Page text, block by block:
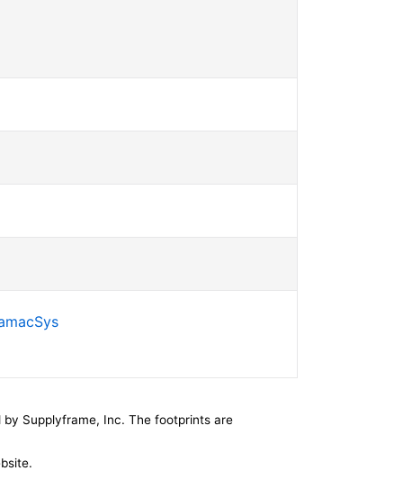
Supplyframe, Inc. The footprints are